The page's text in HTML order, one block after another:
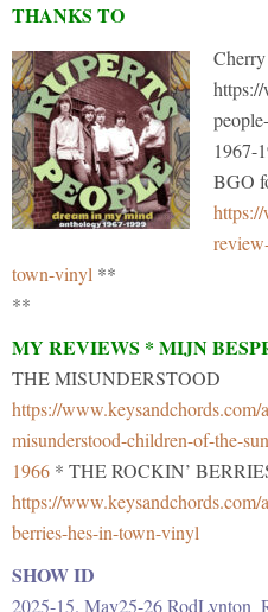
THANKS TO
1967-
BGO
town-vinyl **
**
MY REVIEWS * MIJN
THE MISUNDERSTOOD
https://
misunderstood-children-of-the-
1966 * THE ROCKIN’
https://
berries-hes-in-town-vinyl
SHOW ID
2025-15. May25-26